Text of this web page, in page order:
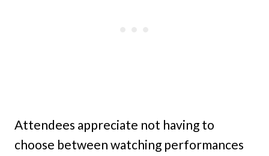
Attendees appreciate not having to
choose between watching performances